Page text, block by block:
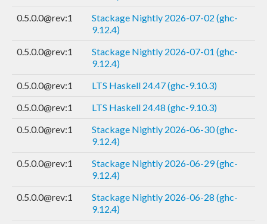
0.5.0.0@rev:1
Stackage Nightly 2026-07-02 (ghc-
9.12.4)
0.5.0.0@rev:1
Stackage Nightly 2026-07-01 (ghc-
9.12.4)
0.5.0.0@rev:1
LTS Haskell 24.47 (ghc-9.10.3)
0.5.0.0@rev:1
LTS Haskell 24.48 (ghc-9.10.3)
0.5.0.0@rev:1
Stackage Nightly 2026-06-30 (ghc-
9.12.4)
0.5.0.0@rev:1
Stackage Nightly 2026-06-29 (ghc-
9.12.4)
0.5.0.0@rev:1
Stackage Nightly 2026-06-28 (ghc-
9.12.4)